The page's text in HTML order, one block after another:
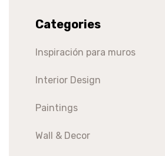
Categories
Inspiración para muros
Interior Design
Paintings
Wall & Decor